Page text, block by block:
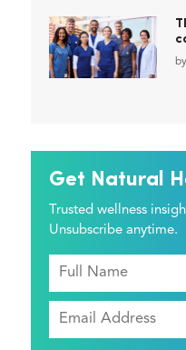
by
Get Natural
Trusted wellness
Unsubscribe anytime.